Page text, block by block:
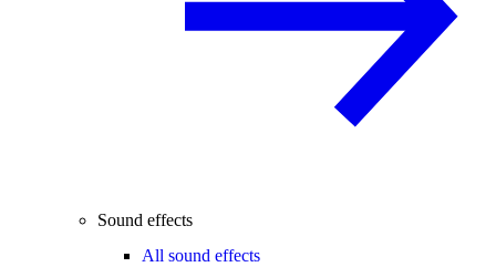
Sound effects
All sound effects